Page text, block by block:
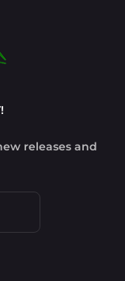
releases and